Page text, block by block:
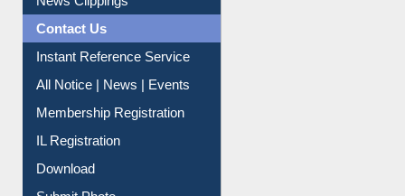
Contact Us
Instant Reference Service
All Notice | News | Events
Membership Registration
IL Registration
Download
Submit Photo